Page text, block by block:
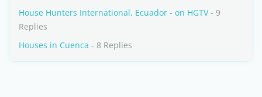
House Hunters International, Ecuador - on HGTV- 9
Replies
Houses in Cuenca - 8 Replies